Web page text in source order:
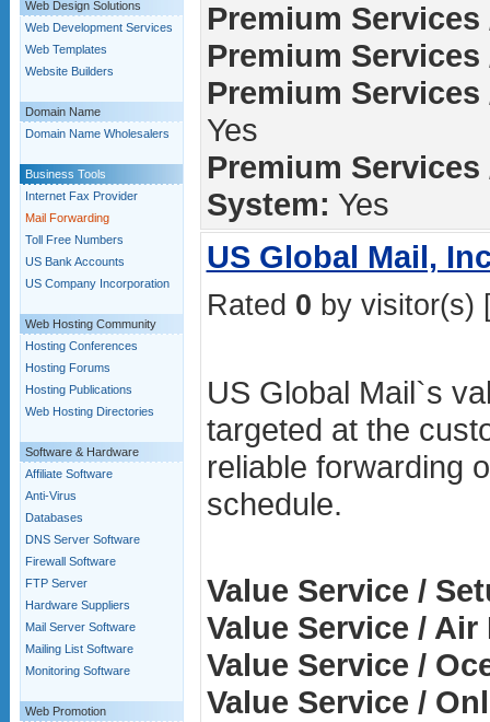
Web Design Solutions
Web Development Services
Web Templates
Website Builders
Domain Name
Domain Name Wholesalers
Business Tools
Internet Fax Provider
Mail Forwarding
Toll Free Numbers
US Bank Accounts
US Company Incorporation
Web Hosting Community
Hosting Conferences
Hosting Forums
Hosting Publications
Web Hosting Directories
Software & Hardware
Affiliate Software
Anti-Virus
Databases
DNS Server Software
Firewall Software
FTP Server
Hardware Suppliers
Mail Server Software
Mailing List Software
Monitoring Software
Web Promotion
Premium Services
Premium
Premium
Yes
Premium
System: Yes
US Global Mail,
Rated 0 by visitor(s)
US Global Mail`s
targeted at the
reliable forwarding
schedule.
Value Service /
Value Service /
Value Service /
Value Service /